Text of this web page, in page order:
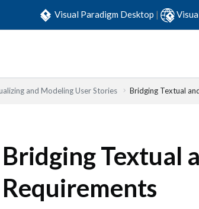
Visual Paradigm Desktop |
and Modeling User Stories Bridging Textual
Bridging Textual
Requirements